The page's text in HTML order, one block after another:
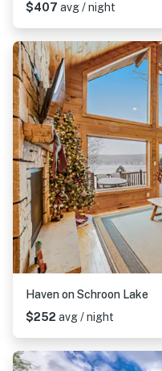
$407 avg / night
Haven on Schroon Lake
$252 avg / night